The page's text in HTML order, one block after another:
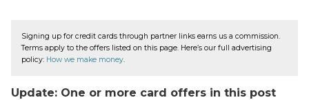
Signing up for credit cards through partner links earns us a commission.
Terms apply to the offers listed on this page. Here’s our full advertising
policy: How we make money.
Update: One or more card offers in this post